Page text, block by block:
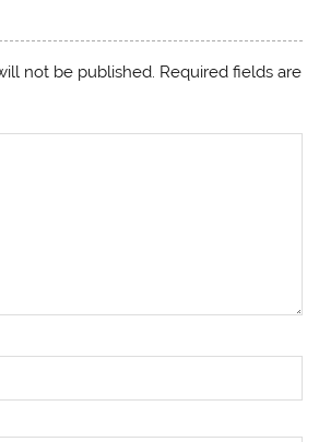
not be published. Required fields are